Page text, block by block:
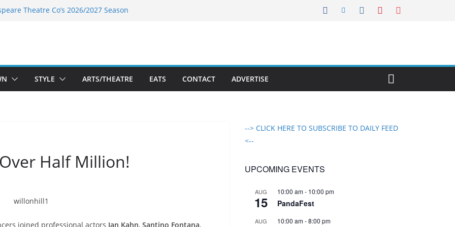
Theatre Co’s 2026/2027 Season
STYLE ARTS/THEATRE EATS CONTACT ADVERTISE
Half Million!
joined professional actors Ian Kahn, Santino Fontana,
--> CLICK HERE TO SUBSCRIBE TO DAILY FEED
<--
UPCOMING EVENTS
AUG
15
10:00 am- 10:00 pm
PandaFest
AUG 10:00 am-8:00 pm